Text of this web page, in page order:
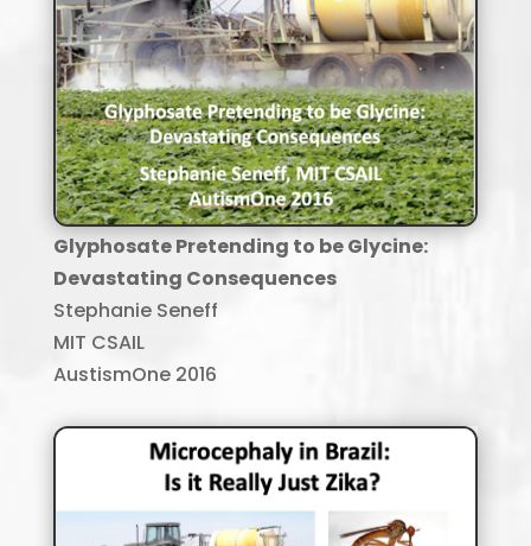
Glyphosate Pretending to be Glycine:
Devastating Consequences
Stephanie Seneff
MIT CSAIL
AustismOne 2016